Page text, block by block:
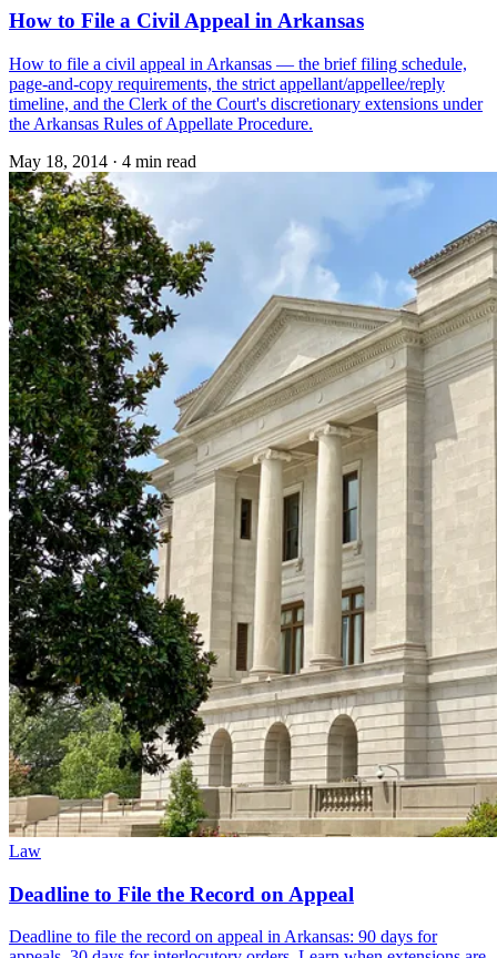
How to File a Civil Appeal in Arkansas
How to file a civil appeal in Arkansas — the brief filing schedule,
page-and-copy requirements, the strict appellant/appellee/reply
timeline, and the Clerk of the Court's discretionary extensions under
the Arkansas Rules of Appellate Procedure.
May 18, 2014 · 4 min read
Law
Deadline to File the Record on Appeal
Deadline to file the record on appeal in Arkansas: 90 days for